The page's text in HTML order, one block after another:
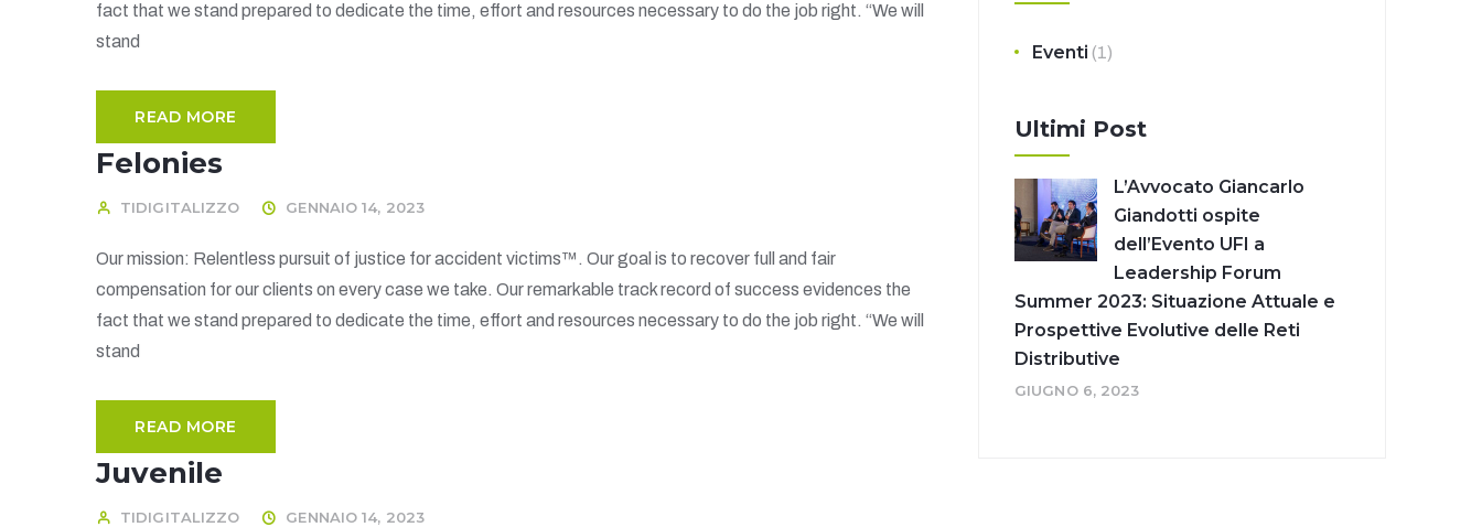
fact that we stand prepared to dedicate the time, effort and resources necessary to do the job right. “We will
stand
READ MORE
Felonies
TIDIGITALIZZO GENNAIO 14, 2023
Our mission: Relentless pursuit of justice for accident victims™. Our goal is to recover full and fair
compensation for our clients on every case we take. Our remarkable track record of success evidences the
fact that we stand prepared to dedicate the time, effort and resources necessary to do the job right. “We will
stand
READ MORE
Juvenile
TIDIGITALIZZO GENNAIO 14, 2023
Eventi (1)
Ultimi Post
L’Avvocato Giancarlo
Giandotti ospite
dell’Evento UFI a
Leadership Forum
Summer 2023: Situazione Attuale e
Prospettive Evolutive delle Reti
Distributive
GIUGNO 6, 2023